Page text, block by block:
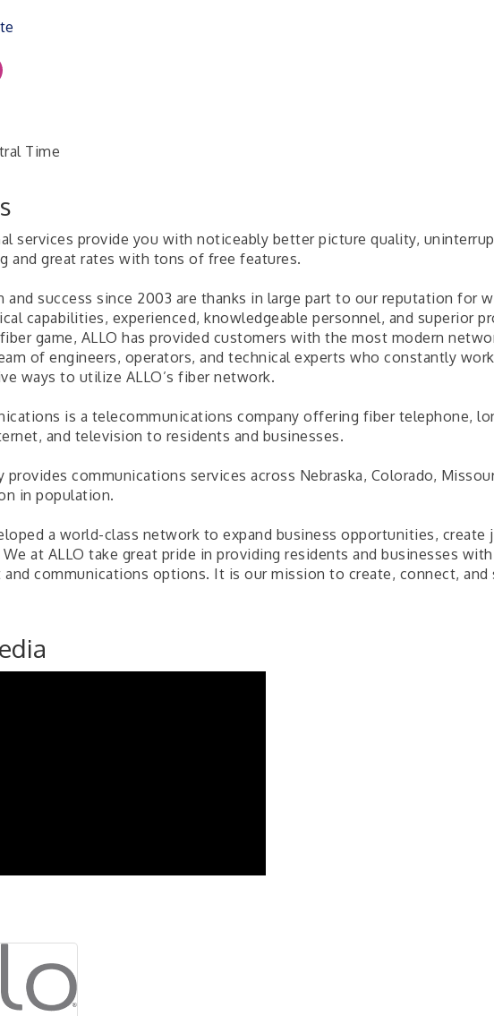
Time
services provide you with noticeably better picture quality,
and great rates with tons of free features.
and success since 2003 are thanks in large part to our reputation for
capabilities, experienced, knowledgeable personnel, and superior
game, ALLO has provided customers with the most modern
of engineers, operators, and technical experts who constantly
ways to utilize ALLO’s fiber network.
is a telecommunications company offering fiber telephone,
and television to residents and businesses.
provides communications services across Nebraska, Colorado,
in population.
a world-class network to expand business opportunities, create
at ALLO take great pride in providing residents and businesses
communications options. It is our mission to create, connect, and